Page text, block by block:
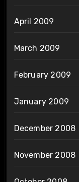
April 2009
March 2009
February 2009
January 2009
December 2008
November 2008